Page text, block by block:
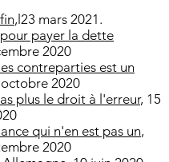
,l23 mars 2021.
payer la dette
2020
contreparties est un
octobre 2020
plus le droit à l'erreur, 15
qui n'en est pas un,
2020